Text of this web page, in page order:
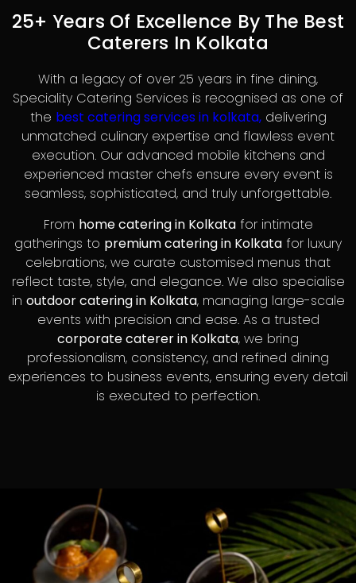
25+ Years Of Excellence By The Best
Caterers In Kolkata
With a legacy of over 25 years in fine dining,
Speciality Catering Services is recognised as one of
the best catering services in kolkata,delivering
unmatched culinary expertise and flawless event
execution. Our advanced mobile kitchens and
experienced master chefs ensure every event is
seamless, sophisticated, and truly unforgettable.
From home catering in Kolkatafor intimate
gatherings to premium catering in Kolkata for luxury
celebrations, we curate customised menus that
reflect taste, style, and elegance. We also specialise
in outdoor catering in Kolkata, managing large-scale
events with precision and ease. As a trusted
corporate caterer in Kolkata, we bring
professionalism, consistency, and refined dining
experiences to business events, ensuring every detail
is executed to perfection.